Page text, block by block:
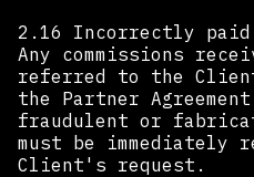
2.16 Incorrectly paid
Any commissions
referred to the
the Partner
fraudulent or
must be immediately
Client's request.